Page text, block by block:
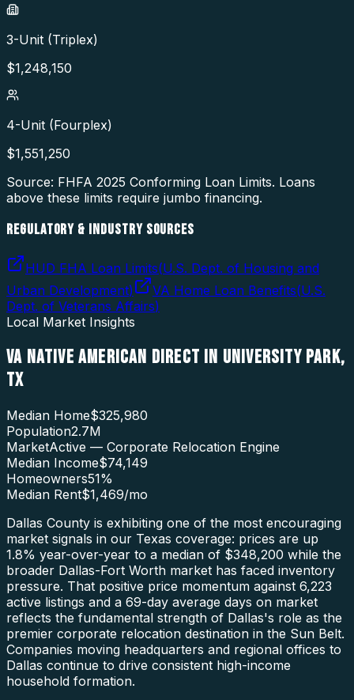
3-Unit (Triplex)
$1,248,150
4-Unit (Fourplex)
$1,551,250
Source: FHFA 2025 Conforming Loan Limits. Loans
above these limits require jumbo financing.
REGULATORY & INDUSTRY SOURCES
HUD FHA Loan Limits(U.S. Dept. of Housing and
Urban Development) VA Home Loan Benefits(U.S.
Dept. of Veterans Affairs)
Local Market Insights
VA NATIVE AMERICAN DIRECT IN UNIVERSITY PARK,
TX
Median Home$325,980
Population2.7M
MarketActive — Corporate Relocation Engine
Median Income$74,149
Homeowners51%
Median Rent$1,469/mo
Dallas County is exhibiting one of the most encouraging
market signals in our Texas coverage: prices are up
1.8% year-over-year to a median of $348,200 while the
broader Dallas-Fort Worth market has faced inventory
pressure. That positive price momentum against 6,223
active listings and a 69-day average days on market
reflects the fundamental strength of Dallas's role as the
premier corporate relocation destination in the Sun Belt.
Companies moving headquarters and regional offices to
Dallas continue to drive consistent high-income
household formation.